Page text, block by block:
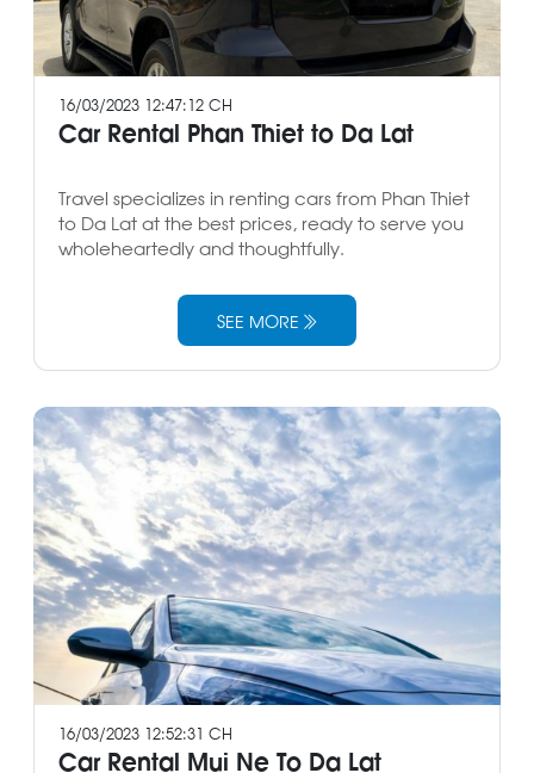
16/03/2023 12:47:12 CH
Car Rental Phan Thiet to Da Lat
Travel specializes in renting cars from Phan Thiet
to Da Lat at the best prices, ready to serve you
wholeheartedly and thoughtfully.
SEE MORE
16/03/2023 12:52:31 CH
Car Rental Mui Ne To Da Lat